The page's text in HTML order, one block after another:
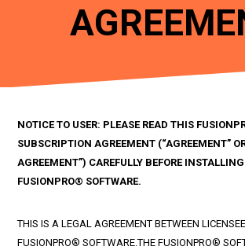
NOTICE TO USER: PLEASE READ THIS
SUBSCRIPTION AGREEMENT (“AGREEMENT”
AGREEMENT”) CAREFULLY BEFORE
FUSIONPRO® SOFTWARE.
THIS IS A LEGAL AGREEMENT BETWEEN
FUSIONPRO® SOFTWARE.THE FUSIONPRO®